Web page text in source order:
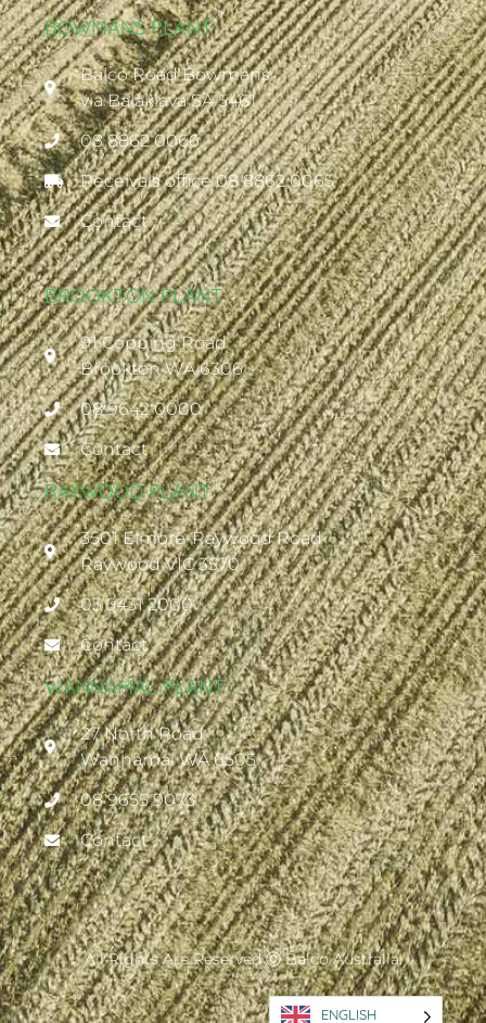
BOWMANS PLANT
Balco Road Bowmans
via Balaklava SA 5461
08 8862 0066
Receivals office 08 8862 0065
Contact
BROOKTON PLANT
91 Copping Road
Brookton WA 6306
08 9642 0000
Contact
RAYWOOD PLANT
3501 Elmore-Raywood Road
Raywood VIC 3570
03 5431 2000
Contact
WANNAMAL PLANT
27 North Road
Wannamal WA 6505
08 9655 9073
Contact
All Rights Are Reserved Ⓒ Balco Australia.
ENGLISH